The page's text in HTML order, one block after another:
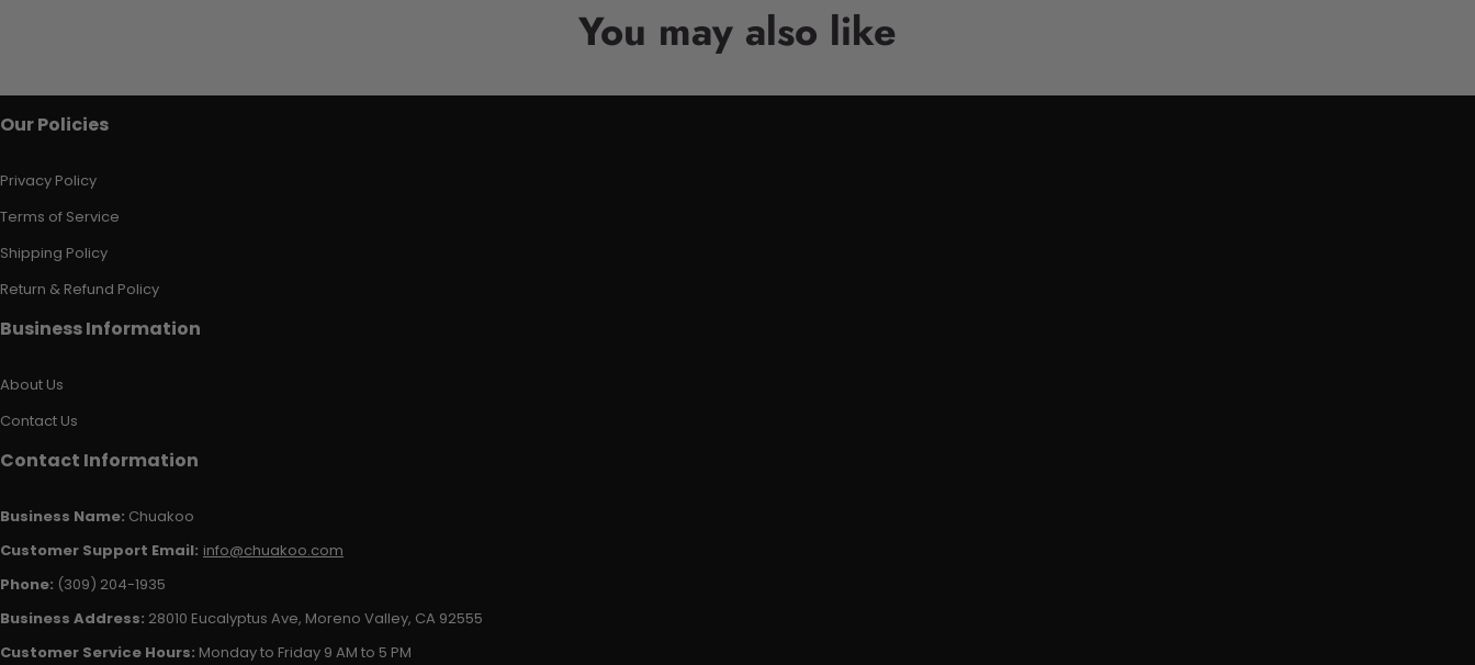
You may also like
Our Policies
Privacy Policy
Terms of Service
Shipping Policy
Return & Refund Policy
Business Information
About Us
Contact Us
Contact Information
Business Name: Chuakoo
Customer Support Email: info@chuakoo.com
Phone: (309) 204-1935
Business Address: 28010 Eucalyptus Ave, Moreno Valley, CA 92555
Customer Service Hours: Monday to Friday 9 AM to 5 PM